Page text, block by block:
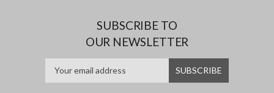
SUBSCRIBE TO
OUR NEWSLETTER